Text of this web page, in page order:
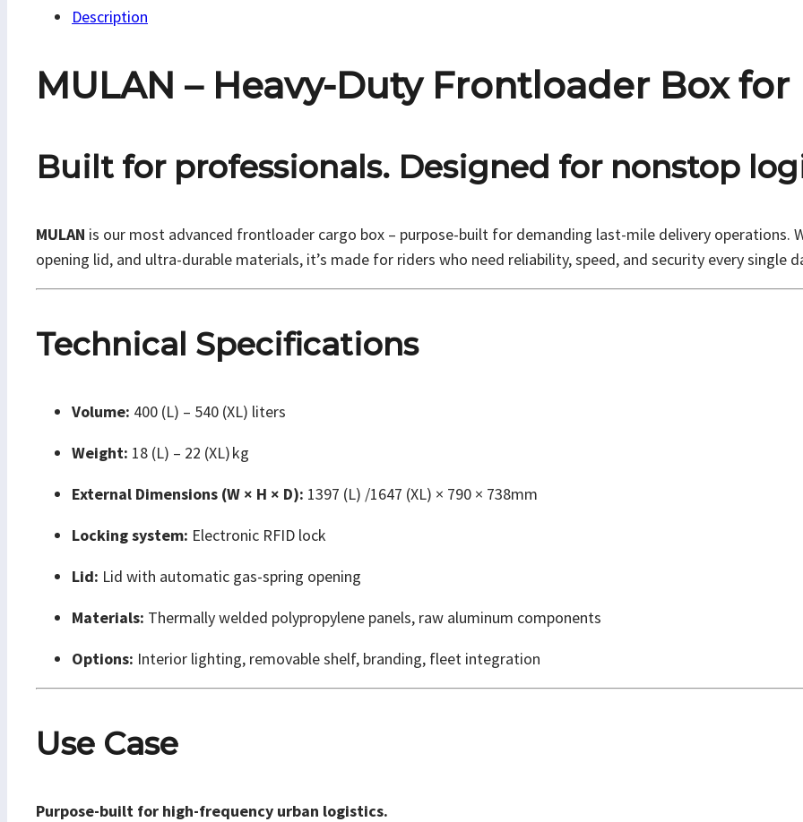
Description
MULAN – Heavy-Duty Frontloader Box
Built for professionals. Designed for nonstop
MULAN is our most advanced frontloader cargo box – purpose-built for demanding last-mile delivery operations.
opening lid, and ultra-durable materials, it’s made for riders who need reliability, speed, and security every single
Technical Specifications
Volume: 400 (L) – 540 (XL) liters
Weight: 18 (L) – 22 (XL) kg
External Dimensions (W × H × D): 1397 (L) /1647 (XL) × 790 × 738mm
Locking system: Electronic RFID lock
Lid: Lid with automatic gas-spring opening
Materials: Thermally welded polypropylene panels, raw aluminum components
Options: Interior lighting, removable shelf, branding, fleet integration
Use Case
Purpose-built for high-frequency urban logistics.